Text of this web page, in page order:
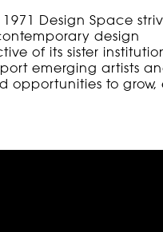
Design Space
design
of its sister
emerging artists
opportunities to grow,